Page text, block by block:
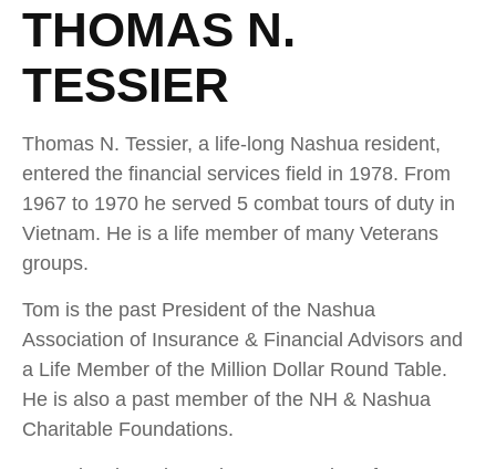
THOMAS N.
TESSIER
Thomas N. Tessier, a life-long Nashua resident,
entered the financial services field in 1978. From
1967 to 1970 he served 5 combat tours of duty in
Vietnam. He is a life member of many Veterans
groups.
Tom is the past President of the Nashua
Association of Insurance & Financial Advisors and
a Life Member of the Million Dollar Round Table.
He is also a past member of the NH & Nashua
Charitable Foundations.